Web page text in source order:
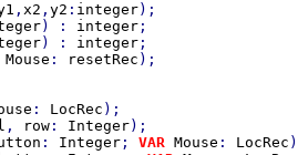
, x2 , y2 : integer
) : integer
) : integer
Mouse : resetRec
: LocRec
, row : Integer
: Integer ; VAR Mouse : LocRec